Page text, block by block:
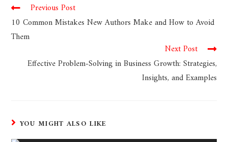
Previous Post
10 Common Mistakes New Authors Make and How to Avoid
Them
Next Post
Effective Problem-Solving in Business Growth: Strategies,
Insights, and Examples
YOU MIGHT ALSO LIKE